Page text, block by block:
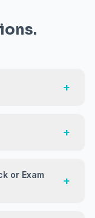
+
+
or Exam
+